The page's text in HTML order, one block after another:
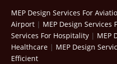
MEP Design Services For
Airport | MEP Design Services
Services For Hospitality | MEP
Healthcare | MEP Design
Efficient